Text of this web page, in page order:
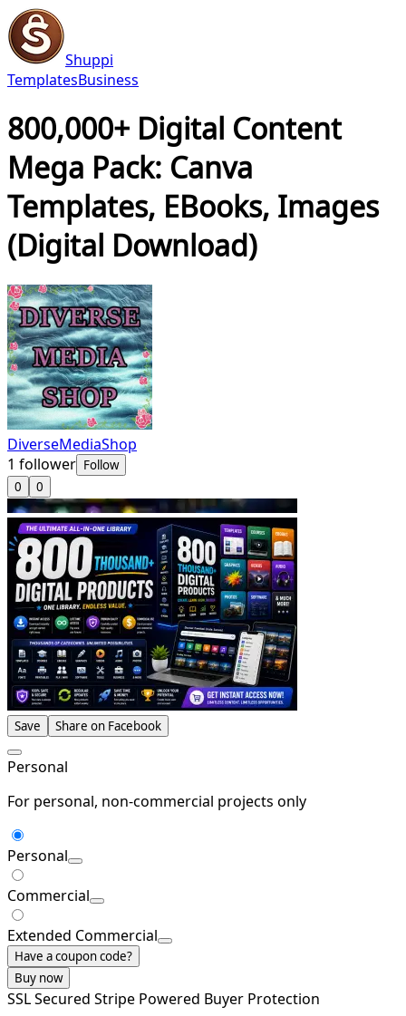
Shuppi
TemplatesBusiness
800,000+ Digital Content
Mega Pack: Canva
Templates, EBooks, Images
(Digital Download)
DiverseMediaShop
1 follower Follow
0
0
Save Share on Facebook
Personal
For personal, non-commercial projects only
Personal
Commercial
Extended Commercial
Have a coupon code?
Buy now
SSL Secured Stripe Powered Buyer Protection